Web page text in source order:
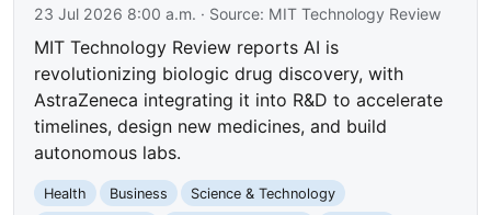
23 Jul 2026 8:00 a.m. · Source: MIT Technology Review
MIT Technology Review reports AI is
revolutionizing biologic drug discovery, with
AstraZeneca integrating it into R&D to accelerate
timelines, design new medicines, and build
autonomous labs.
Health Business
Science & Technology